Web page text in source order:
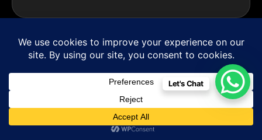
existing business systems?
Payroll Software
Biometric
ERP platforms,CRM
systems,Accounting Software,Cloud
Infrastructure,Mobile Applications, and third-party
Let's Chat